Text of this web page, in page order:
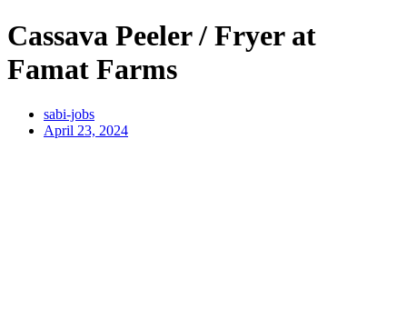
Cassava Peeler / Fryer at
Famat Farms
sabi-jobs
April 23, 2024